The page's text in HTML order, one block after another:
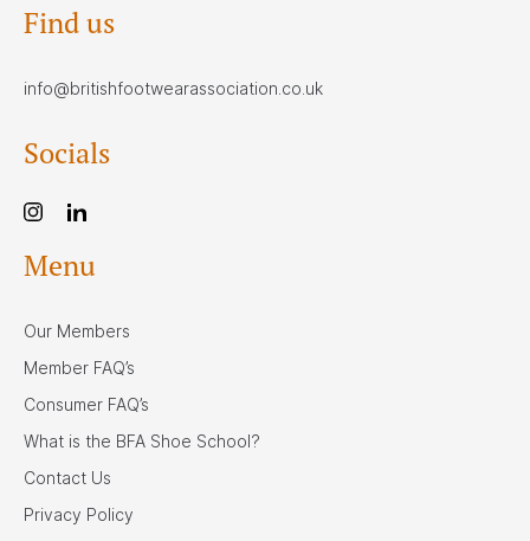
Find us
info@britishfootwearassociation.co.uk
Socials
Menu
Our Members
Member FAQ’s
Consumer FAQ’s
What is the BFA Shoe School?
Contact Us
Privacy Policy